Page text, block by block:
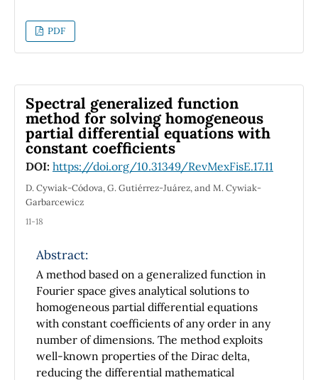
and using the new canonical coordinates to
reparametrize its phase space. This technique
has been used to
and also to solve for the motion of a particle in
a dipolar potential.
Using canonical transformations we convert
the HO Hamiltonian to a free particle form
which becomes
trivial to solve. Our approach may be helpful
to exemplify how canonical transformations
may be used in
mechanics. Besides, we expect it will help
said that a problem
has been transformed into another
completely different one. As, for example,
when the Kepler problem is
transformed into free (geodesic) motion on a
spherical surface.
PDF
Spectral generalized function
method for solving homogeneous
partial differential equations with
constant coefficients
DOI: https://doi.org/10.31349/RevMexFisE.17.11
D. Cywiak-Códova, G. Gutiérrez-Juárez, and M. Cywiak-
Garbarcewicz
11-18
Abstract:
A method based on a generalized function in
Fourier space gives analytical solutions to
homogeneous partial differential equations
with constant coefficients of any order in any
number of dimensions. The method exploits
well-known properties of the Dirac delta,
reducing the differential mathematical